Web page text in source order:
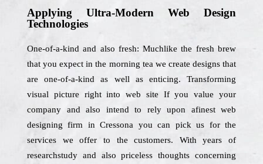
Applying Ultra-Modern Web Design
Technologies
One-of-a-kind and also fresh: Muchlike the fresh brew
that you expect in the morning tea we create designs that
are one-of-a-kind as well as enticing. Transforming
visual picture right into web site If you value your
company and also intend to rely upon afinest web
designing firm in Cressona you can pick us for the
services we offer to the customers. With years of
researchstudy and also priceless thoughts concerning